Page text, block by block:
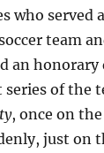
who served
team
an honorary
of the
, once on
just on